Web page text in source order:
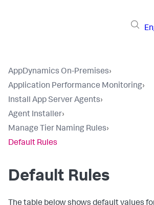
AppDynamics On-Premises›
Application Performance Monitoring›
Install App Server Agents›
Agent Installer›
Manage Tier Naming Rules›
Default Rules
Default Rules